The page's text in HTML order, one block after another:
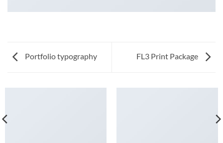
Portfolio typography FL3 Print Package